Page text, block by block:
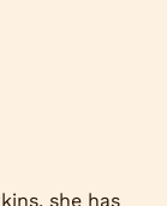
she has